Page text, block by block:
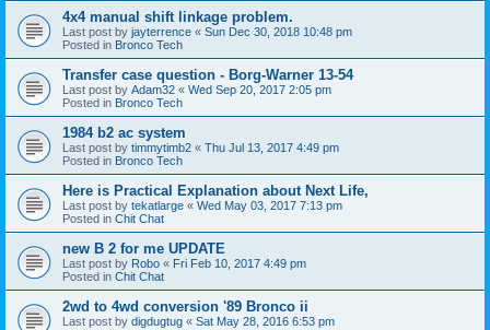
4x4 manual shift linkage problem.
Last post by jayterrence « Sun Dec 30, 2018 10:48 pm
Posted in Bronco Tech
Transfer case question - Borg-Warner 13-54
Last post by Adam32 « Wed Sep 20, 2017 2:05 pm
Posted in Bronco Tech
1984 b2 ac system
Last post by timmytimb2 « Thu Jul 13, 2017 4:49 pm
Posted in Bronco Tech
Here is Practical Explanation about Next Life,
Last post by tekatlarge « Wed May 03, 2017 7:13 pm
Posted in Chit Chat
new B 2 for me UPDATE
Last post by Robo « Fri Feb 10, 2017 4:49 pm
Posted in Chit Chat
2wd to 4wd conversion '89 Bronco ii
Last post by digdugtug « Sat May 28, 2016 6:53 pm